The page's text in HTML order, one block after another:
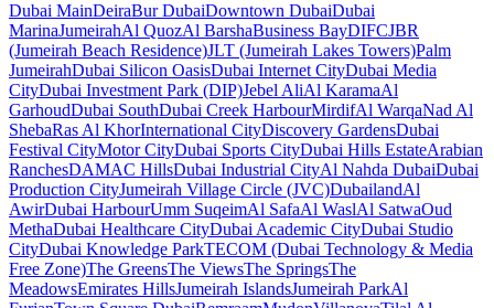
Dubai MainDeiraBur DubaiDowntown DubaiDubai
MarinaJumeirahAl QuozAl BarshaBusiness BayDIFCJBR
(Jumeirah Beach Residence)JLT (Jumeirah Lakes Towers)Palm
JumeirahDubai Silicon OasisDubai Internet CityDubai Media
CityDubai Investment Park (DIP)Jebel AliAl KaramaAl
GarhoudDubai SouthDubai Creek HarbourMirdifAl WarqaNad Al
ShebaRas Al KhorInternational CityDiscovery GardensDubai
Festival CityMotor CityDubai Sports CityDubai Hills EstateArabian
RanchesDAMAC HillsDubai Industrial CityAl Nahda DubaiDubai
Production CityJumeirah Village Circle (JVC)DubailandAl
AwirDubai HarbourUmm SuqeimAl SafaAl WaslAl SatwaOud
MethaDubai Healthcare CityDubai Academic CityDubai Studio
CityDubai Knowledge ParkTECOM (Dubai Technology & Media
Free Zone)The GreensThe ViewsThe SpringsThe
MeadowsEmirates HillsJumeirah IslandsJumeirah ParkAl